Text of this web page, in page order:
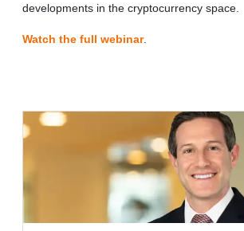
developments in the cryptocurrency space.
Watch the full webinar.